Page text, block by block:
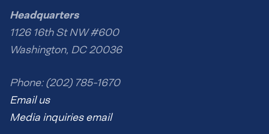
Headquarters
1126 16th St NW #600
Washington, DC 20036
Phone: (202) 785-1670
Email us
Media inquiries email